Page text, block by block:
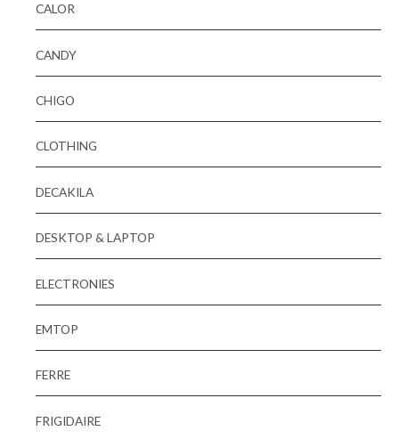
CALOR
CANDY
CHIGO
CLOTHING
DECAKILA
DESKTOP & LAPTOP
ELECTRONIES
EMTOP
FERRE
FRIGIDAIRE